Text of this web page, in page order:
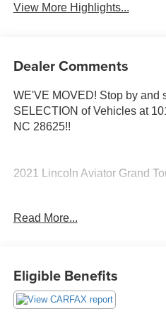
View More Highlights...
Dealer Comments
WE'VE MOVED! Stop by and
SELECTION of Vehicles at
NC 28625!!
2021 Lincoln Aviator Grand
Odometer is 7428 miles below
Read More...
Eligible Benefits